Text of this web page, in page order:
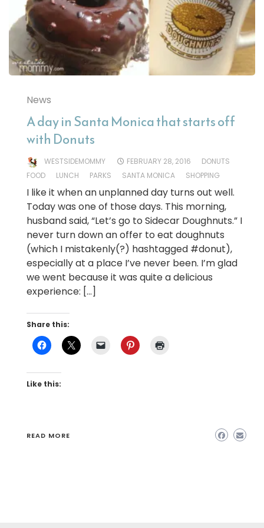
News
A day in Santa Monica that starts off
with Donuts
WESTSIDEMOMMY FEBRUARY 28, 2016
DONUTS
FOOD
LUNCH PARKS SANTA MONICA SHOPPING
I like it when an unplanned day turns out well.
Today was one of those days. This morning,
husband said, “Let’s go to Sidecar Doughnuts.” I
never turn down an offer to eat doughnuts
(which I mistakenly(?) hashtagged #donut),
especially at a place I’ve never been. I’m glad
we went because it was quite a delicious
experience: […]
Share this:
Like this:
READ MORE